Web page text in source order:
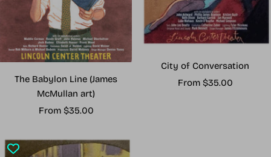
The Babylon Line (James
McMullan art)
Sale
From $35.00
City of Conversation
Sale
From $35.00